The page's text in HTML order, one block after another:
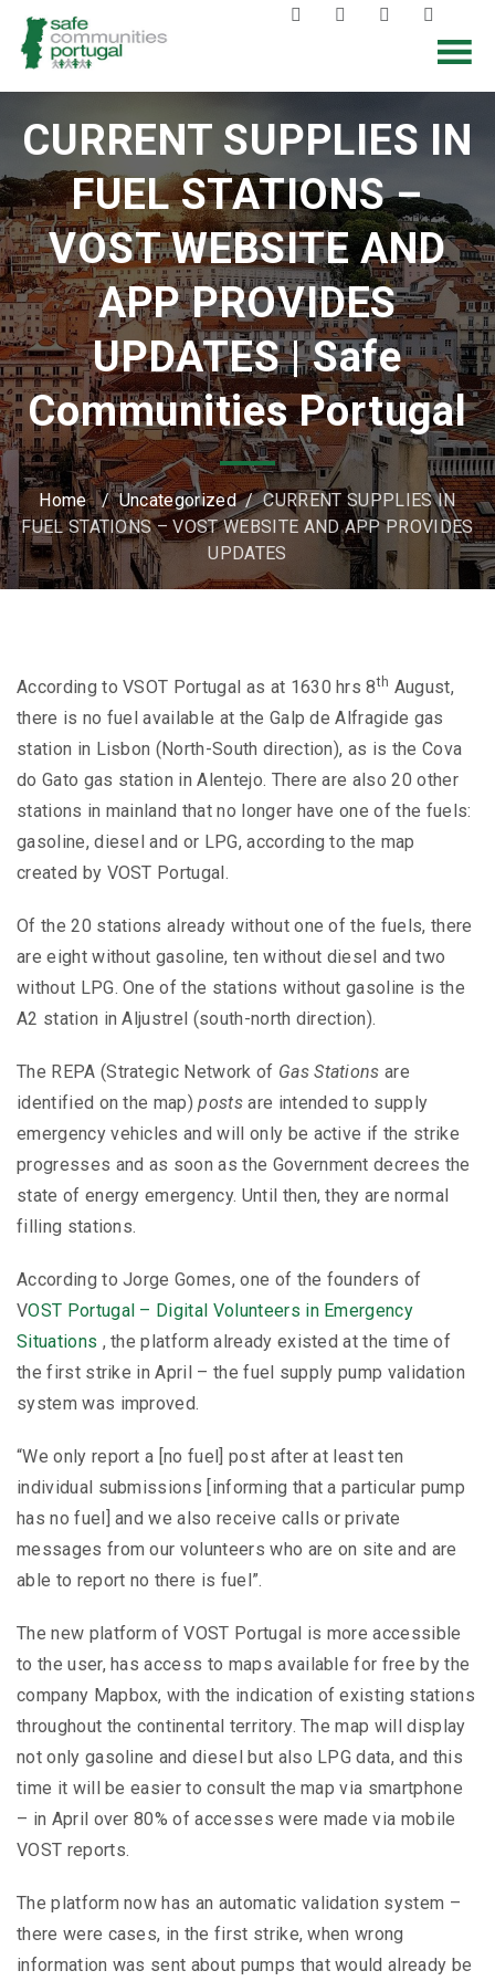
CURRENT SUPPLIES IN
FUEL STATIONS –
VOST WEBSITE AND
APP PROVIDES
UPDATES | Safe
Communities Portugal
Home/Uncategorized/CURRENT SUPPLIES IN
FUEL STATIONS – VOST WEBSITE AND APP PROVIDES
UPDATES
According to VSOT Portugal as at 1630 hrs 8th August,
there is no fuel available at the Galp de Alfragide gas
station in Lisbon (North-South direction), as is the Cova
do Gato gas station in Alentejo. There are also 20 other
stations in mainland that no longer have one of the fuels:
gasoline, diesel and or LPG, according to the map
created by VOST Portugal.
Of the 20 stations already without one of the fuels, there
are eight without gasoline, ten without diesel and two
without LPG. One of the stations without gasoline is the
A2 station in Aljustrel (south-north direction).
The REPA (Strategic Network of Gas Stations are
identified on the map)postsare intended to supply
emergency vehicles and will only be active if the strike
progresses and as soon as the Government decrees the
state of energy emergency. Until then, they are normal
filling stations.
According to Jorge Gomes, one of the founders of
VOST Portugal – Digital Volunteers in Emergency
Situations , the platform already existed at the time of
the first strike in April – the fuel supply pump validation
system was improved.
“We only report a [no fuel] post after at least ten
individual submissions [informing that a particular pump
has no fuel] and we also receive calls or private
messages from our volunteers who are on site and are
able to report no there is fuel”.
The new platform of VOST Portugal is more accessible
to the user, has access to maps available for free by the
company Mapbox, with the indication of existing stations
throughout the continental territory. The map will display
not only gasoline and diesel but also LPG data, and this
time it will be easier to consult the map via smartphone
– in April over 80% of accesses were made via mobile
VOST reports.
The platform now has an automatic validation system –
there were cases, in the first strike, when wrong
information was sent about pumps that would already be